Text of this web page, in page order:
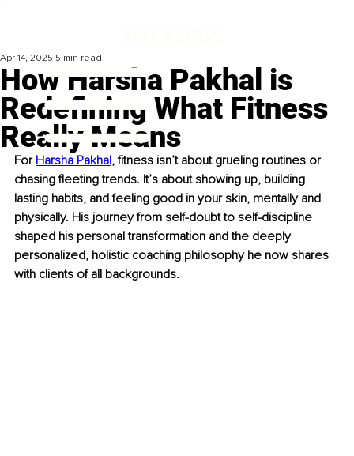
How Harsha Pakhal is
Redefining What Fitness
Really Means
Apr 14, 2025 5 min read
For Harsha Pakhal, fitness isn’t about grueling routines or
chasing fleeting trends. It’s about showing up, building
lasting habits, and feeling good in your skin, mentally and
physically. His journey from self-doubt to self-discipline
shaped his personal transformation and the deeply
personalized, holistic coaching philosophy he now shares
with clients of all backgrounds.